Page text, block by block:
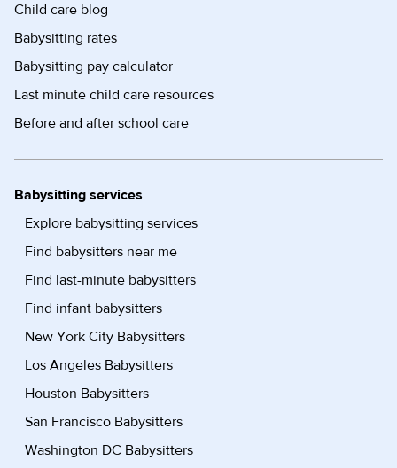
Child care blog
Babysitting rates
Babysitting pay calculator
Last minute child care resources
Before and after school care
Babysitting services
Explore babysitting services
Find babysitters near me
Find last-minute babysitters
Find infant babysitters
New York City Babysitters
Los Angeles Babysitters
Houston Babysitters
San Francisco Babysitters
Washington DC Babysitters